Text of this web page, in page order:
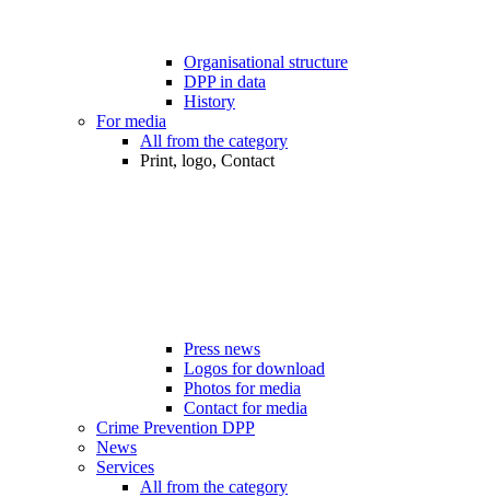
Organisational structure
DPP in data
History
For media
All from the category
Print, logo, Contact
Press news
Logos for download
Photos for media
Contact for media
Crime Prevention DPP
News
Services
All from the category